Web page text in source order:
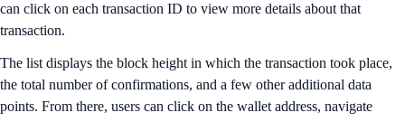
can click on each transaction ID to view more details about that
transaction.
The list displays the block height in which the transaction took place,
the total number of confirmations, and a few other additional data
points. From there, users can click on the wallet address, navigate